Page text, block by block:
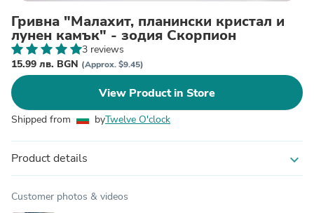
Гривна "Малахит, планински кристал и
лунен камък" - зодия Скорпион
3 reviews
15.99 лв. BGN (Approx. $9.45)
View Product in Store
Shipped from byTwelve O'clock
Product details expand_more
Customer photos & videos